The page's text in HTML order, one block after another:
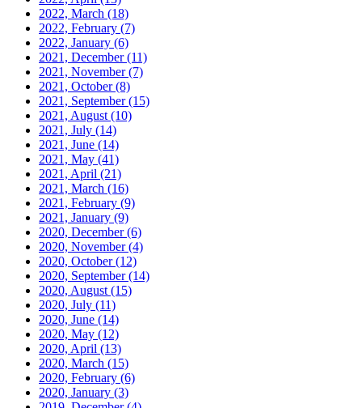
2022, March (18)
2022, February (7)
2022, January (6)
2021, December(11)
2021, November(7)
2021, October(8)
2021, September(15)
2021, August (10)
2021, July (14)
2021, June (14)
2021, May (41)
2021, April (21)
2021, March (16)
2021, February (9)
2021, January (9)
2020, December(6)
2020, November(4)
2020, October(12)
2020, September(14)
2020, August (15)
2020, July (11)
2020, June (14)
2020, May (12)
2020, April (13)
2020, March (15)
2020, February (6)
2020, January (3)